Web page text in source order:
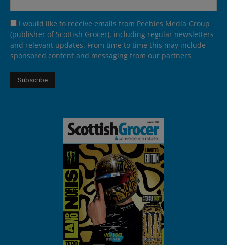
I would like to receive emails from Peebles Media Group
(publisher of Scottish Grocer), including regular newsletters
and relevant updates. From time to time this may include
sponsored content and messaging from our partners